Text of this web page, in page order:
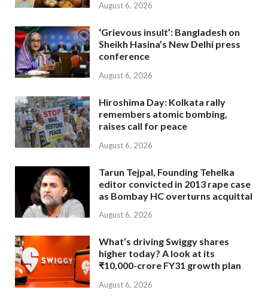
August 6, 2026
‘Grievous insult’: Bangladesh on
Sheikh Hasina’s New Delhi press
conference
August 6, 2026
Hiroshima Day: Kolkata rally
remembers atomic bombing,
raises call for peace
August 6, 2026
Tarun Tejpal, Founding Tehelka
editor convicted in 2013 rape case
as Bombay HC overturns acquittal
August 6, 2026
What’s driving Swiggy shares
higher today? A look at its
₹10,000-crore FY31 growth plan
August 6, 2026